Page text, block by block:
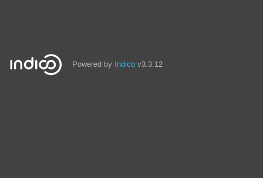
Powered by Indico v3.3.12